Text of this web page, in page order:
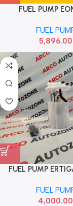
FUEL PUMP
FUEL
5,896.00
FUEL PUMP
FUEL
4,000.00